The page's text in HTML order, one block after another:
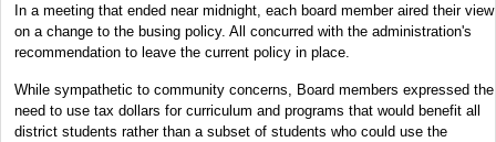
In a meeting that ended near midnight, each board member aired their view
on a change to the busing policy. All concurred with the administration's
recommendation to leave the current policy in place.
While sympathetic to community concerns, Board members expressed the
need to use tax dollars for curriculum and programs that would benefit all
district students rather than a subset of students who could use the